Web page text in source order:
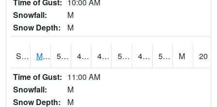
Snowfall:
M
Snow Depth:
M
S2014 Molly Caren #1 58.5 45.7 45.7 58.5 45.322365 51.427597 M
20
Time of Gust: 11:00 AM
Snowfall:
M
Snow Depth:
M